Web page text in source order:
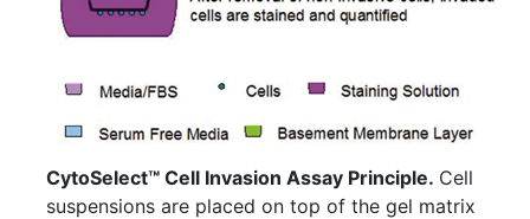
CytoSelect™ Cell Invasion Assay Principle. Cell
suspensions are placed on top of the gel matrix